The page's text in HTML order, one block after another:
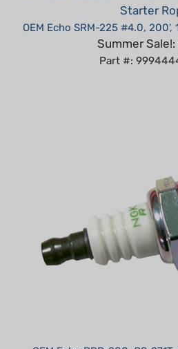
OEM Echo SRM-225 #4.0, 200',
Summer Sale!:
Part #: